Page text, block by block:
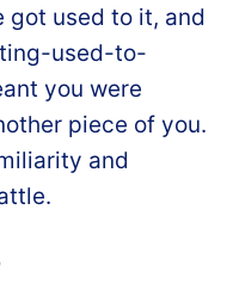
got used to it, and
used-to-
you were
piece of you.
and